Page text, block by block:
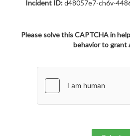
Incident ID:d48057e7-ch6v-
Please solve this CAPTCHA in
behavior to grant